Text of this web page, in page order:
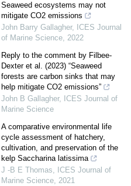
Seaweed ecosystems may not
mitigate CO2 emissions
John Barry Gallagher, ICES Journal
of Marine Science, 2022
Reply to the comment by Filbee-
Dexter et al. (2023) “Seaweed
forests are carbon sinks that may
help mitigate CO2 emissions”
John B Gallagher, ICES Journal of
Marine Science
A comparative environmental life
cycle assessment of hatchery,
cultivation, and preservation of the
kelp Saccharina latissima
J -B E Thomas, ICES Journal of
Marine Science, 2021